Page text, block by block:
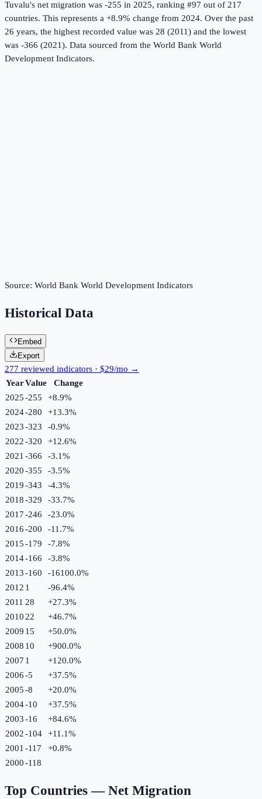
Tuvalu's net migration was -255 in 2025, ranking #97 out of 217
countries. This represents a +8.9% change from 2024. Over the past
26 years, the highest recorded value was 28 (2011) and the lowest
was -366 (2021). Data sourced from the World Bank World
Development Indicators.
Source: World Bank World Development Indicators
Historical Data
Embed
Export
277 reviewed indicators · $29/mo →
YearValue
Change
2025-255 +8.9%
2024-280 +13.3%
2023-323 -0.9%
2022-320 +12.6%
2021 -366 -3.1%
2020-355 -3.5%
2019-343 -4.3%
2018-329 -33.7%
2017-246 -23.0%
2016-200 -11.7%
2015-179 -7.8%
2014-166 -3.8%
2013-160 -16100.0%
2012 1 -96.4%
2011 28 +27.3%
2010 22 +46.7%
2009 15 +50.0%
2008 10 +900.0%
2007 1 +120.0%
2006-5 +37.5%
2005-8 +20.0%
2004-10 +37.5%
2003-16 +84.6%
2002-104 +11.1%
2001 -117 +0.8%
2000-118
Top Countries — Net Migration